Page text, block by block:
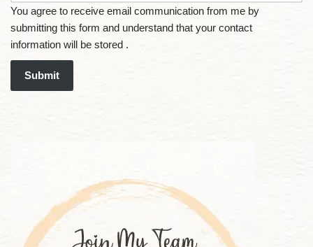
You agree to receive email communication from me by
submitting this form and understand that your contact
information will be stored .
Submit